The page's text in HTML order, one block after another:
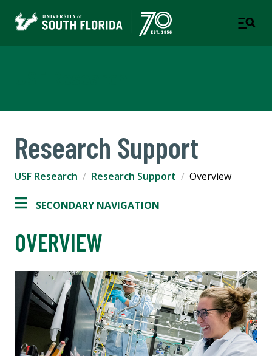
Research Support
USF Research Research Support Overview
SECONDARY NAVIGATION
OVERVIEW